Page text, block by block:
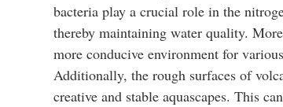
bacteria play a crucial role in the
thereby maintaining water quality.
more conducive environment for
Additionally, the rough surfaces of
creative and stable aquascapes. This